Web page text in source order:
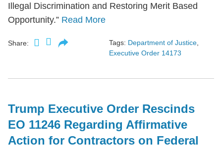
Illegal Discrimination and Restoring Merit Based
Opportunity.” Read More
Share: Tags: Department of Justice,
Executive Order 14173
Trump Executive Order Rescinds
EO 11246 Regarding Affirmative
Action for Contractors on Federal